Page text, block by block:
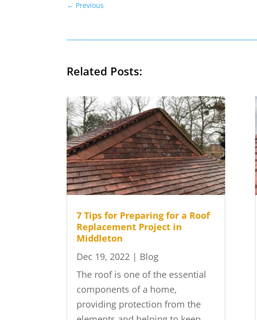
← Previous
Related Posts:
7 Tips for Preparing for a Roof
Replacement Project in
Middleton
Dec 19, 2022 | Blog
The roof is one of the essential
components of a home,
providing protection from the